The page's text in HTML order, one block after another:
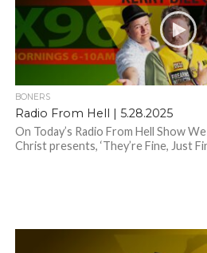
BONERS
Radio From Hell | 5.28.2025
On Today’s Radio From Hell Show
Christ presents, ‘They’re Fine, Just